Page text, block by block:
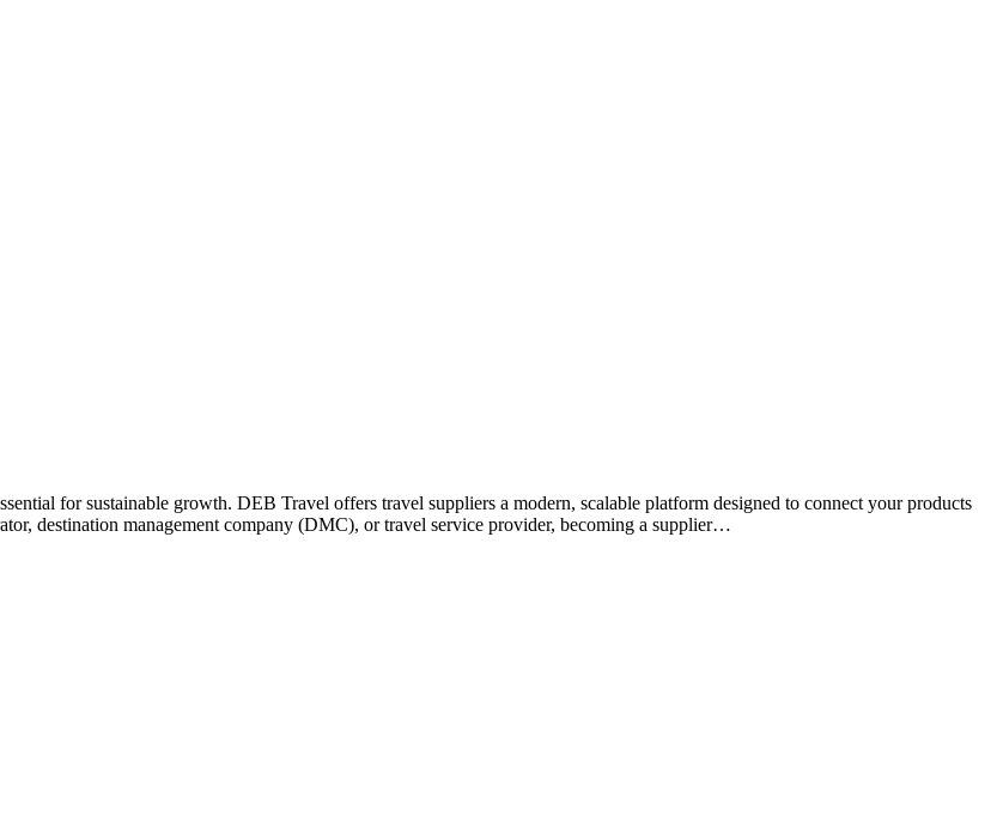
for sustainable growth. DEB Travel offers travel suppliers a modern, scalable platform designed to connect your products
destination management company (DMC), or travel service provider, becoming a supplier…